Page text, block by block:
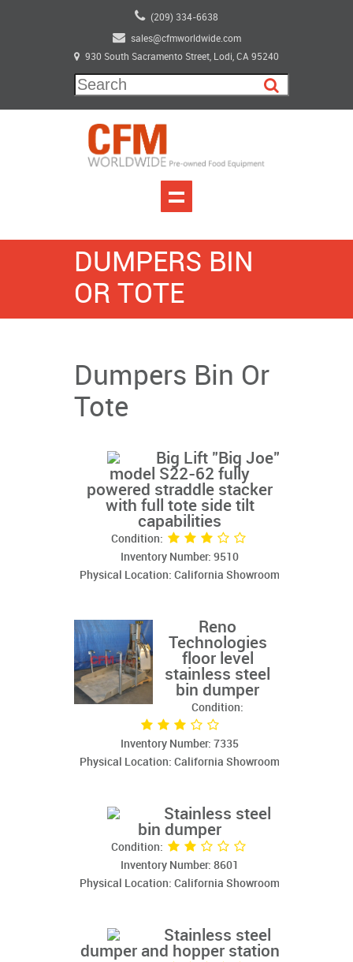
(209) 334-6638
sales@cfmworldwide.com
930 South Sacramento Street, Lodi, CA 95240
DUMPERS BIN
OR TOTE
Dumpers Bin Or
Tote
Big Lift "Big Joe"
model S22-62 fully
powered straddle stacker
with full tote side tilt
capabilities
Condition:
Inventory Number: 9510
Physical Location: California Showroom
Reno
Technologies
floor level
stainless steel
bin dumper
Condition:
Inventory Number: 7335
Physical Location: California Showroom
Stainless steel
bin dumper
Condition:
Inventory Number: 8601
Physical Location: California Showroom
Stainless steel
dumper and hopper station